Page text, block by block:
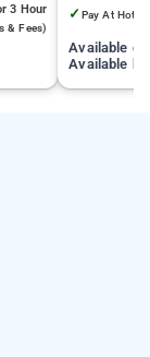
3 Hour
& Fees)
✓ Pay At Hotel
Available
Available